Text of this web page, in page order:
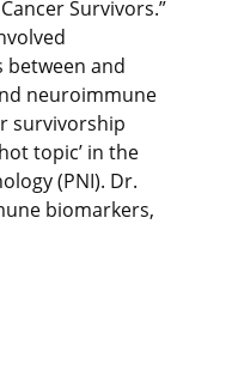
Survivors.”
and
neuroimmune
survivorship
topic’ in the
(PNI). Dr.
biomarkers,